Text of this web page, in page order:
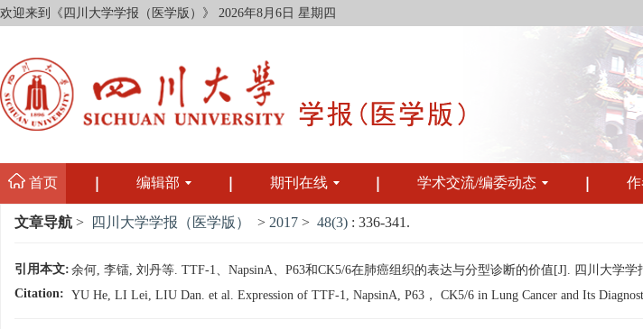
欢迎来到《四川大学学报（医学版）》 2026年8月6日 星期四
首页 编辑部 期刊在线 学术交流/编委动态
文章导航 > 四川大学学报（医学版） > 2017 > 48(3) : 336-341.
引用本文:余何, 李镭, 刘丹等. TTF-1、NapsinA、P63和CK5/6在肺癌组织的表达与分型诊断的价值[J]. 四川大学学
Citation: YU He, LI Lei, LIU Dan. et al. Expression of TTF-1, NapsinA, P63， CK5/6 in Lung Cancer and Its